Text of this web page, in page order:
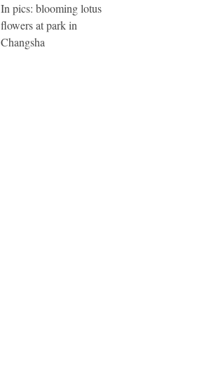
In pics: blooming lotus
flowers at park in
Changsha